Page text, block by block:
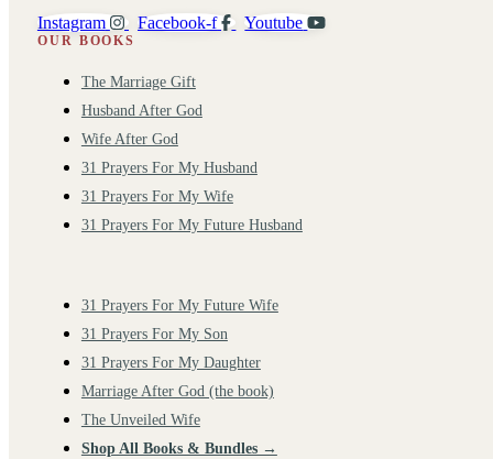
Instagram Facebook-f Youtube
OUR BOOKS
The Marriage Gift
Husband After God
Wife After God
31 Prayers For My Husband
31 Prayers For My Wife
31 Prayers For My Future Husband
31 Prayers For My Future Wife
31 Prayers For My Son
31 Prayers For My Daughter
Marriage After God (the book)
The Unveiled Wife
Shop All Books & Bundles →